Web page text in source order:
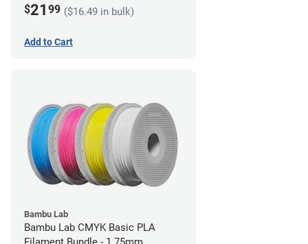
$21 99 ($16.49 in bulk)
Add to Cart
Bambu Lab
Bambu Lab CMYK Basic PLA